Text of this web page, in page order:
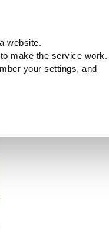
website.
make the service work.
your settings, and